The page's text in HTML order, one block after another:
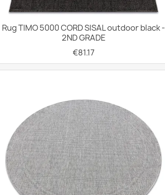
Rug TIMO 5000 CORD SISAL outdoor black -
2ND GRADE
€81.17